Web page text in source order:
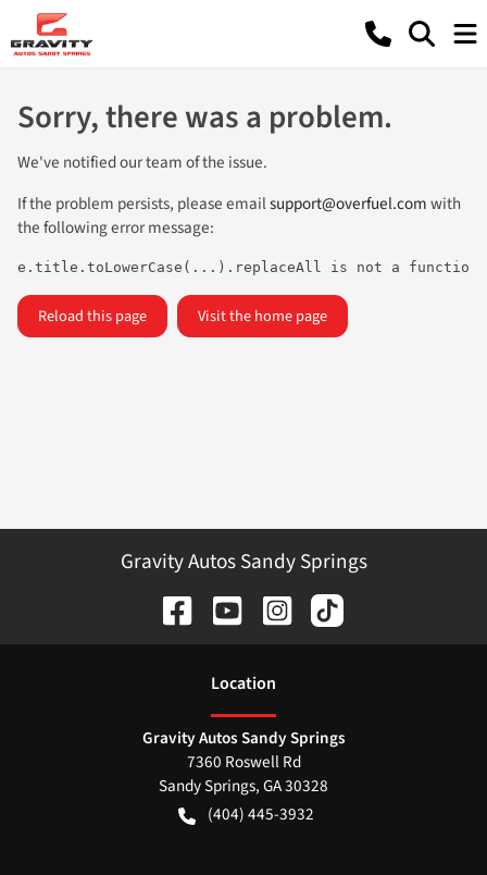
Sorry, there was a problem.
We've notified our team of the issue.
If the problem persists, please emailsupport@overfuel.comwith
the following error message:
e.title.toLowerCase(...).replaceAll is not a function
Reload this page Visit the home page
Gravity Autos Sandy Springs
Location
Gravity Autos Sandy Springs
7360 Roswell Rd
Sandy Springs,GA30328
(404) 445-3932